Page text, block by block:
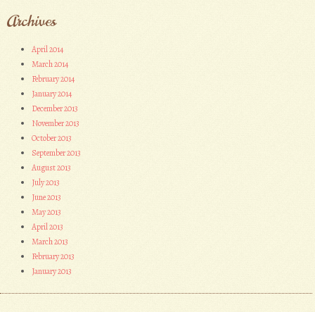
Archives
April 2014
March 2014
February 2014
January 2014
December 2013
November 2013
October 2013
September 2013
August 2013
July 2013
June 2013
May 2013
April 2013
March 2013
February 2013
January 2013